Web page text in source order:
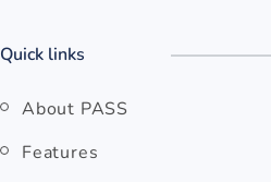
Quick links
About PASS
Features